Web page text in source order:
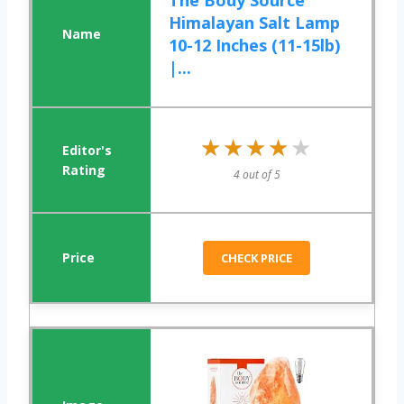
Himalayan Salt Lamp
10-12 Inches (11-15lb)
|...
★★★★★
★★★★★
4 out of 5
CHECK PRICE